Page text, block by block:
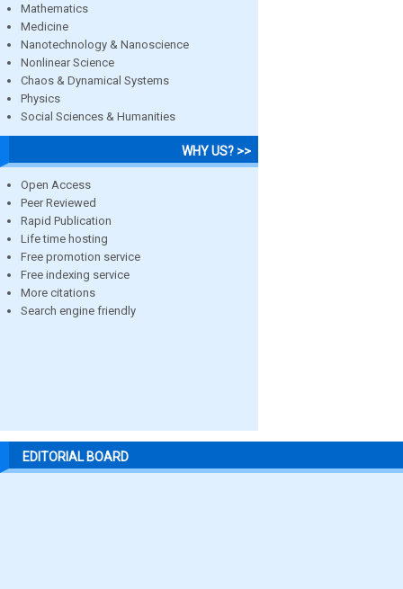
Mathematics
Medicine
Nanotechnology & Nanoscience
Nonlinear Science
Chaos & Dynamical Systems
Physics
Social Sciences & Humanities
WHY US? >>
Open Access
Peer Reviewed
Rapid Publication
Life time hosting
Free promotion service
Free indexing service
More citations
Search engine friendly
EDITORIAL BOARD